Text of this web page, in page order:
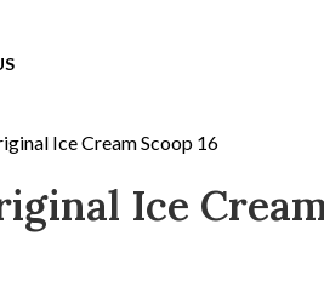
Ice Cream Scoop 16
Ice